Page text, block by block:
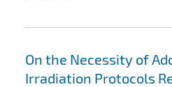
On the Necessity of
Irradiation Protocols